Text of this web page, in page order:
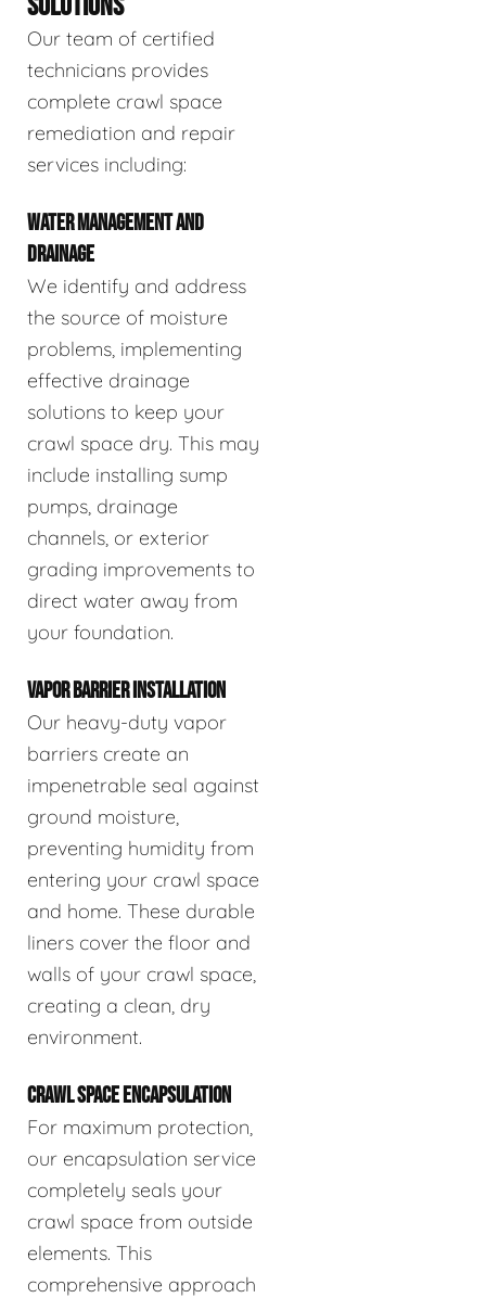
Our team of certified
technicians provides
complete crawl space
remediation and repair
services including:
WATER MANAGEMENT AND
DRAINAGE
We identify and address
the source of moisture
problems, implementing
effective drainage
solutions to keep your
crawl space dry. This may
include installing sump
pumps, drainage
channels, or exterior
grading improvements to
direct water away from
your foundation.
VAPOR BARRIER INSTALLATION
Our heavy-duty vapor
barriers create an
impenetrable seal against
ground moisture,
preventing humidity from
entering your crawl space
and home. These durable
liners cover the floor and
walls of your crawl space,
creating a clean, dry
environment.
CRAWL SPACE ENCAPSULATION
For maximum protection,
our encapsulation service
completely seals your
crawl space from outside
elements. This
comprehensive approach